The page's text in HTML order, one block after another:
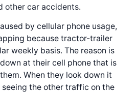
other car accidents.
by cellular phone usage,
because tractor-trailer
weekly basis. The reason is
at their cell phone that is
When they look down it
the other traffic on the